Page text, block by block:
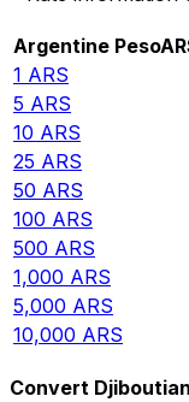
Argentine Peso
1 ARS
5 ARS
10 ARS
25 ARS
50 ARS
100 ARS
500 ARS
1,000 ARS
5,000 ARS
10,000 ARS
Convert